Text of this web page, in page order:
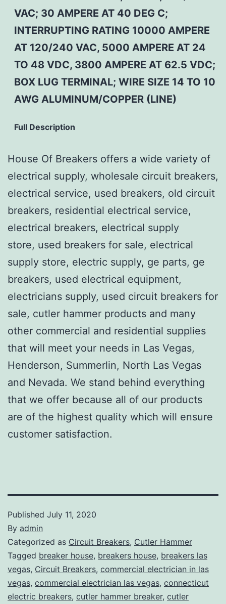
VAC; 30 AMPERE AT 40 DEG C;
INTERRUPTING RATING 10000 AMPERE
AT 120/240 VAC, 5000 AMPERE AT 24
TO 48 VDC, 3800 AMPERE AT 62.5 VDC;
BOX LUG TERMINAL; WIRE SIZE 14 TO 10
AWG ALUMINUM/COPPER (LINE)
Full Description
House Of Breakers offers a wide variety of
electrical supply, wholesale circuit breakers,
electrical service, used breakers, old circuit
breakers, residential electrical service,
electrical breakers, electrical supply
store, used breakers for sale, electrical
supply store, electric supply, ge parts, ge
breakers, used electrical equipment,
electricians supply, used circuit breakers for
sale, cutler hammer products and many
other commercial and residential supplies
that will meet your needs in Las Vegas,
Henderson, Summerlin, North Las Vegas
and Nevada. We stand behind everything
that we offer because all of our products
are of the highest quality which will ensure
customer satisfaction.
Published July 11, 2020
By admin
Categorized as Circuit Breakers, Cutler Hammer
Tagged breaker house, breakers house, breakers las
vegas, Circuit Breakers, commercial electrician in las
vegas, commercial electrician las vegas, connecticut
electric breakers, cutler hammer breaker, cutler